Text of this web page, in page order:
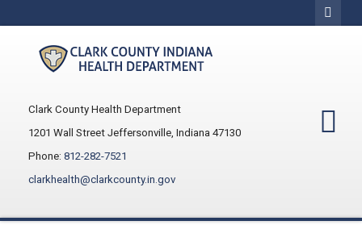
Clark County Health Department
1201 Wall Street Jeffersonville, Indiana 47130
Phone: 812-282-7521
clarkhealth@clarkcounty.in.gov